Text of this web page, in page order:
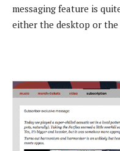
messaging feature is
either the desktop or the